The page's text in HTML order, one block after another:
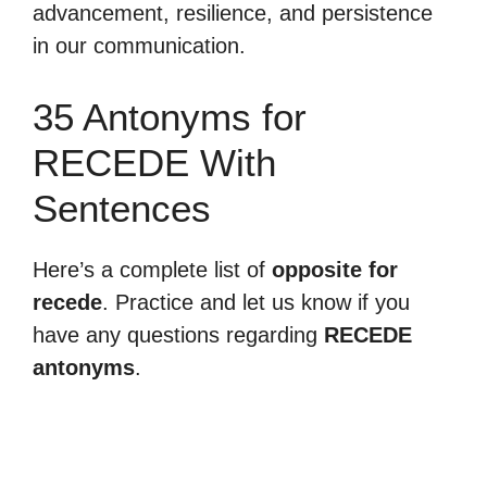
advancement, resilience, and persistence
in our communication.
35 Antonyms for
RECEDE With
Sentences
Here’s a complete list of opposite for
recede. Practice and let us know if you
have any questions regarding RECEDE
antonyms.